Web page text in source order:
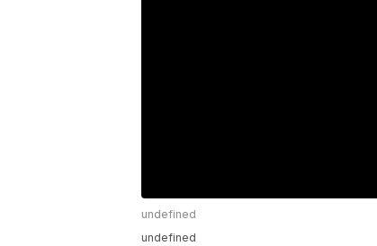
undefined
undefined